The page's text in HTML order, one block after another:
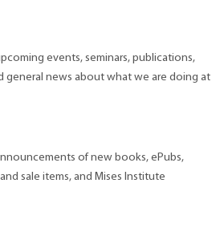
events, seminars, publications,
general news about what we are doing at
of new books, ePubs,
sale items, and Mises Institute